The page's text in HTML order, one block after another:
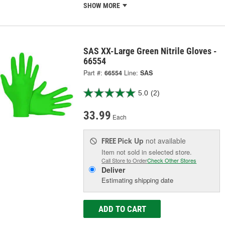
SHOW MORE
SAS XX-Large Green Nitrile Gloves -
66554
Part #: 66554 Line: SAS
5.0 (2)
33.99 Each
FREE Pick Up not available
Item not sold in selected store.
Call Store to OrderCheck Other Stores
Deliver
Estimating shipping date
ADD TO CART